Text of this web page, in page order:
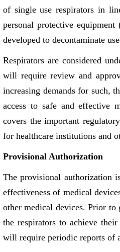
of single use respirators in
personal protective
developed to decontaminate
Respirators are considered
will require review and
increasing demands for such,
access to safe and effective
covers the important
for healthcare institutions and
Provisional Authorization
The provisional authorization
effectiveness of medical
other medical devices. Prior
the respirators to achieve
will require periodic reports of